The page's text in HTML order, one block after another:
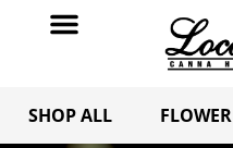
SHOP ALL FLOWER